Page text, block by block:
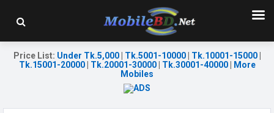
Price List: Under Tk.5,000| Tk.5001-10000| Tk.10001-15000|
Tk.15001-20000| Tk.20001-30000| Tk.30001-40000|
More
Mobiles